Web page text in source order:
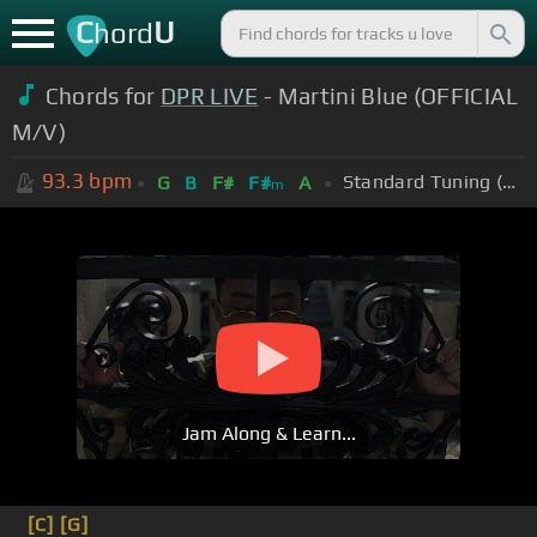
ChordU
Chords for DPR LIVE - Martini Blue (OFFICIAL
M/V)
93.3 bpm G B F# F#m A Standard Tuning (EADGBE)
Jam Along & Learn...
[C] [G]